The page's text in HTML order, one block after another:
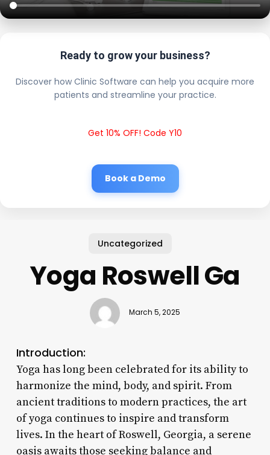
Ready to grow your business?
Discover how Clinic Software can help you acquire more
patients and streamline your practice.
Get 10% OFF! Code Y10
Book a Demo
Uncategorized
Yoga Roswell Ga
March 5, 2025
Introduction:
Yoga has long been celebrated for its ability to
harmonize the mind, body, and spirit. From
ancient traditions to modern practices, the art
of yoga continues to inspire and transform
lives. In the heart of Roswell, Georgia, a serene
oasis awaits those seeking balance and